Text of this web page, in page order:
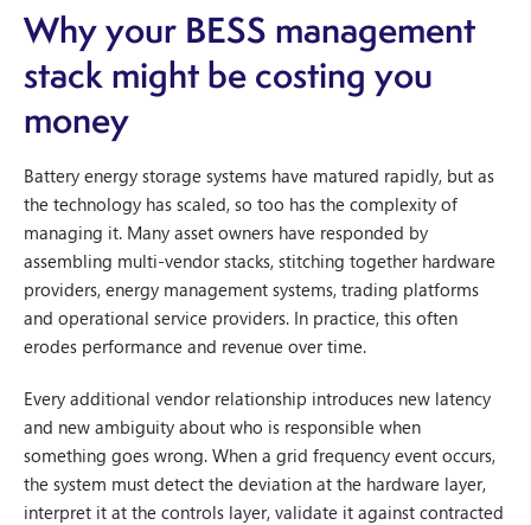
Why your BESS management
stack might be costing you
money
Battery energy storage systems have matured rapidly, but as
the technology has scaled, so too has the complexity of
managing it. Many asset owners have responded by
assembling multi-vendor stacks, stitching together hardware
providers, energy management systems, trading platforms
and operational service providers. In practice, this often
erodes performance and revenue over time.
Every additional vendor relationship introduces new latency
and new ambiguity about who is responsible when
something goes wrong. When a grid frequency event occurs,
the system must detect the deviation at the hardware layer,
interpret it at the controls layer, validate it against contracted